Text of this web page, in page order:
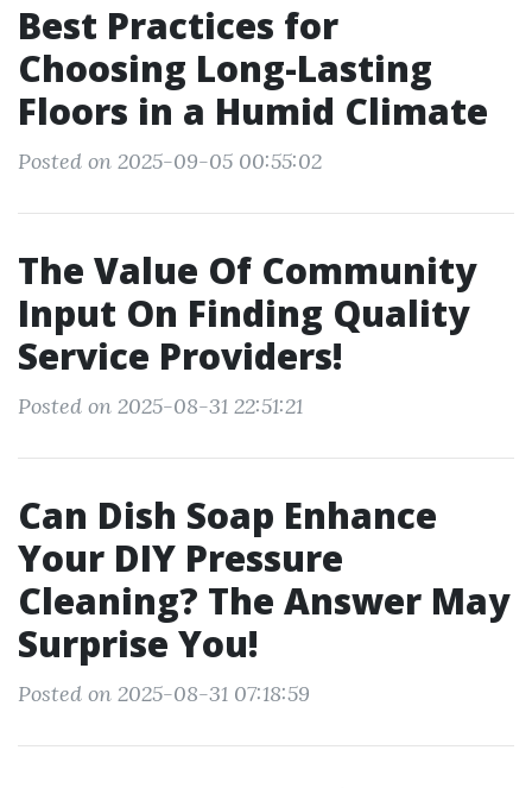
Best Practices for
Choosing Long-Lasting
Floors in a Humid Climate
Posted on 2025-09-05 00:55:02
The Value Of Community
Input On Finding Quality
Service Providers!
Posted on 2025-08-31 22:51:21
Can Dish Soap Enhance
Your DIY Pressure
Cleaning? The Answer May
Surprise You!
Posted on 2025-08-31 07:18:59